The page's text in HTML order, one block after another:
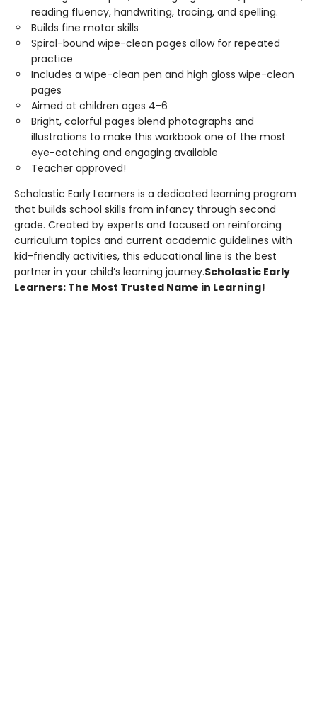
reading fluency, handwriting, tracing, and spelling.
Builds fine motor skills
Spiral-bound wipe-clean pages allow for repeated
practice
Includes a wipe-clean pen and high gloss wipe-clean
pages
Aimed at children ages 4-6
Bright, colorful pages blend photographs and
illustrations to make this workbook one of the most
eye-catching and engaging available
Teacher approved!
Scholastic Early Learners is a dedicated learning program
that builds school skills from infancy through second
grade. Created by experts and focused on reinforcing
curriculum topics and current academic guidelines with
kid-friendly activities, this educational line is the best
partner in your child’s learning journey.Scholastic Early
Learners: The Most Trusted Name in Learning!